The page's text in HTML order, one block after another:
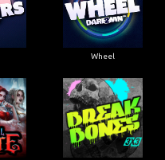
Wheel